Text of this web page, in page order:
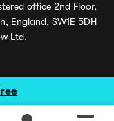
office 2nd Floor,
England, SW1E 5DH
Ltd.